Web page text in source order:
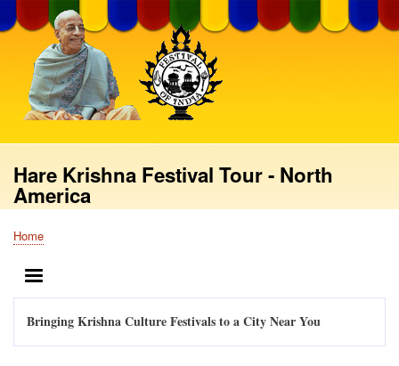
to
main
content
Hare Krishna Festival Tour - North
America
Breadcrumb
Home
Bringing Krishna Culture Festivals to a City Near You